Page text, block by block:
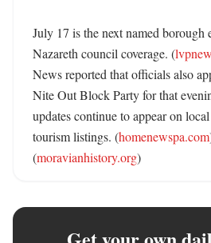
July 17 is the next named borough
Nazareth council coverage. (
News reported that officials also
Nite Out Block Party for that
updates continue to appear on
tourism listings. (homenewspa.com
(moravianhistory.org)